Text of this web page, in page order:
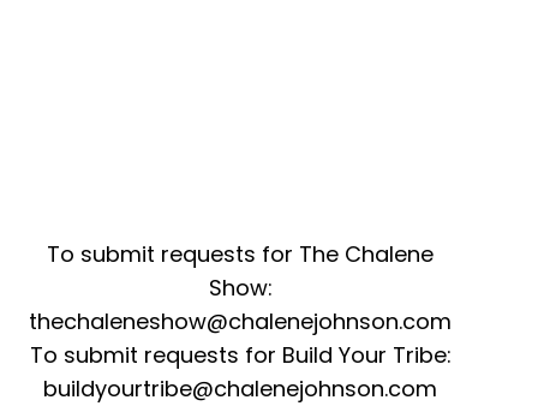
To submit requests for The Chalene
Show:
thechaleneshow@chalenejohnson.com
To submit requests for Build Your Tribe:
buildyourtribe@chalenejohnson.com